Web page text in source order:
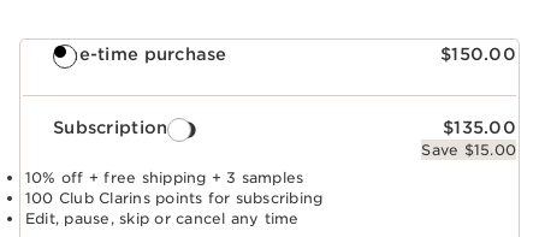
One-time purchase $150.00
Subscription $135.00
Save $15.00
10% off + free shipping + 3 samples
100 Club Clarins points for subscribing
Edit, pause, skip or cancel any time